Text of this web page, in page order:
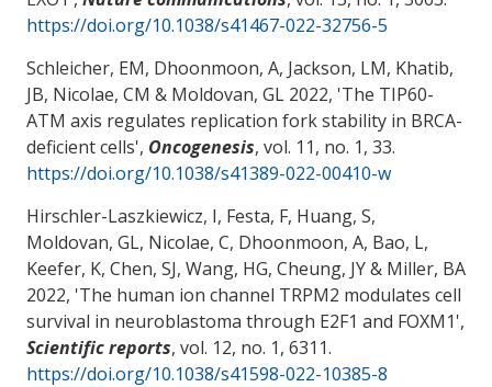
https://doi.org/10.1038/s41467-022-32756-5
Schleicher, EM, Dhoonmoon, A, Jackson, LM, Khatib,
JB, Nicolae, CM & Moldovan, GL 2022, 'The TIP60-
ATM axis regulates replication fork stability in BRCA-
deficient cells', Oncogenesis, vol. 11, no. 1, 33.
https://doi.org/10.1038/s41389-022-00410-w
Hirschler-Laszkiewicz, I, Festa, F, Huang, S,
Moldovan, GL, Nicolae, C, Dhoonmoon, A, Bao, L,
Keefer, K, Chen, SJ, Wang, HG, Cheung, JY& Miller, BA
2022, 'The human ion channel TRPM2 modulates cell
survival in neuroblastoma through E2F1 and FOXM1',
Scientific reports, vol. 12, no. 1, 6311.
https://doi.org/10.1038/s41598-022-10385-8